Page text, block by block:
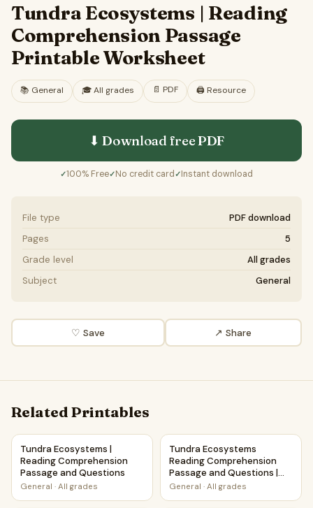
Tundra Ecosystems | Reading
Comprehension Passage
Printable Worksheet
📚 General 🎓All grades 📄 PDF 🖨️ Resource
⬇ Download freePDF
✓100% Free✓No credit card ✓Instant download
File type
PDF download
Pages
5
Grade level
All grades
Subject
General
♡ Save ↗ Share
Related Printables
Tundra Ecosystems | Reading Comprehension Passage
Tundra Ecosystems |
Reading Comprehension
Passage and Questions
General · All grades
Tundra Ecosystems Reading
Tundra Ecosystems
Reading Comprehension
Passage and Questions |
Printable PDF
General · All grades